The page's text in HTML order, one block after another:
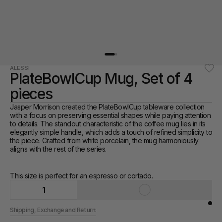
ALESSI
PlateBowlCup Mug, Set of 4
pieces
Jasper Morrison created the PlateBowlCup tableware collection
with a focus on preserving essential shapes while paying attention
to details. The standout characteristic of the coffee mug lies in its
elegantly simple handle, which adds a touch of refined simplicity to
the piece. Crafted from white porcelain, the mug harmoniously
aligns with the rest of the series.
This size is perfect for an espresso or cortado.
1
Shipping, Exchange and Returns